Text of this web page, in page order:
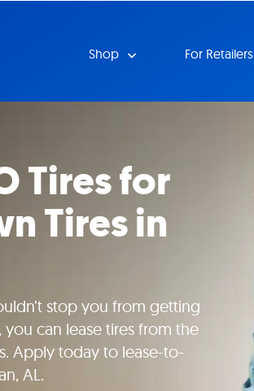
Shop For Retailers
Tires for
Tires in
stop you from getting
can lease tires from the
Apply today to lease-to-
AL.